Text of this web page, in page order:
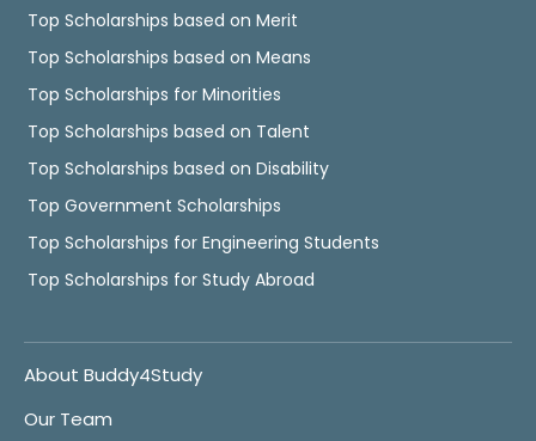
Top Scholarships based on Merit
Top Scholarships based on Means
Top Scholarships for Minorities
Top Scholarships based on Talent
Top Scholarships based on Disability
Top Government Scholarships
Top Scholarships for Engineering Students
Top Scholarships for Study Abroad
About Buddy4Study
Our Team